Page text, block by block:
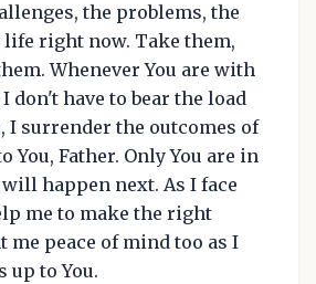
the problems, the
life right now. Take them,
Whenever You are with
don't have to bear the load
I surrender the outcomes of
You, Father. Only You are in
happen next. As I face
me to make the right
me peace of mind too as I
up to You.